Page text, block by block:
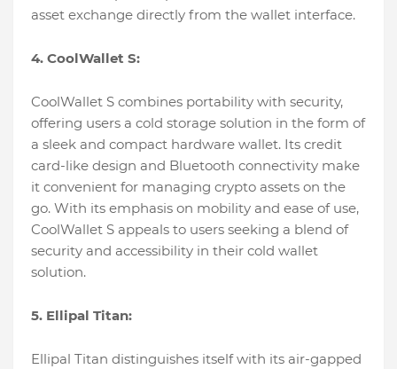
asset exchange directly from the wallet interface.
4. CoolWallet S:
CoolWallet S combines portability with security,
offering users a cold storage solution in the form of
a sleek and compact hardware wallet. Its credit
card-like design and Bluetooth connectivity make
it convenient for managing crypto assets on the
go. With its emphasis on mobility and ease of use,
CoolWallet S appeals to users seeking a blend of
security and accessibility in their cold wallet
solution.
5. Ellipal Titan:
Ellipal Titan distinguishes itself with its air-gapped